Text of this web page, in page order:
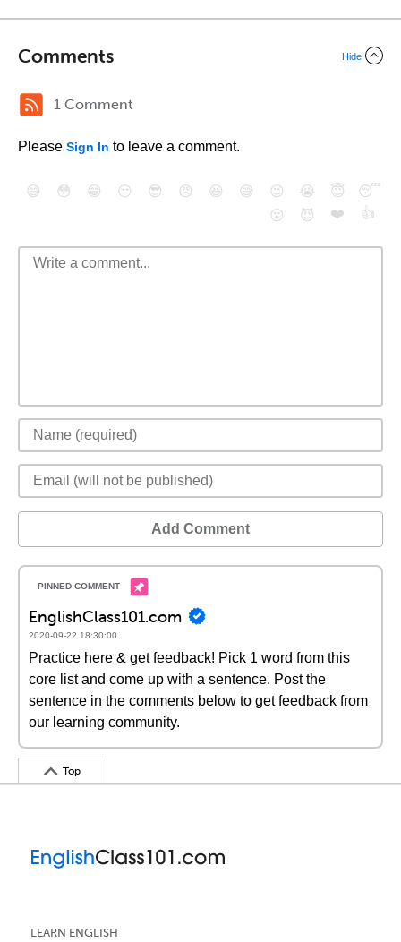
Comments Hide
1 Comment
Please Sign In to leave a comment.
😄 😳 😁 😒 😎 😠 😆 😅 😉 😭 😇
😴
😮
😈 ❤️ 👍
Add Comment
EnglishClass101.com
2020-09-22 18:30:00
Practice here & get feedback! Pick 1 word from this
core list and come up with a sentence. Post the
sentence in the comments below to get feedback from
our learning community.
Top
LEARN ENGLISH